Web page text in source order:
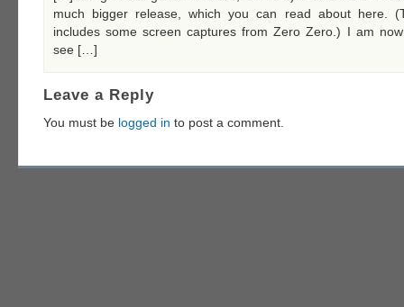
much bigger release, which you can read about here.
includes some screen captures from Zero Zero.) I am
see […]
Leave a Reply
You must be logged in to post a comment.